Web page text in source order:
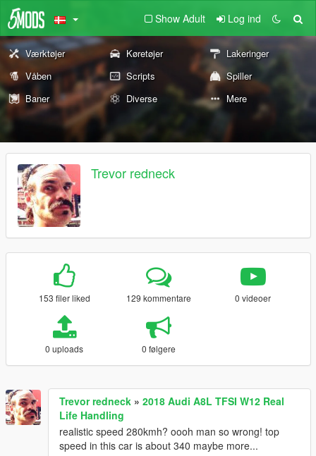
Show Adult Log ind
Værktøjer Køretøjer
Lakeringer
Våben
Scripts
Spiller
Baner
Diverse Mere
Trevor redneck
153 filer liked 129 kommentare 0 videoer
0 uploads 0 følgere
Trevor redneck » 2018 Audi A8L TFSI W12 Real
Life Handling
realistic speed 280kmh? oooh man so wrong! top
speed in this car is about 340 maybe more...